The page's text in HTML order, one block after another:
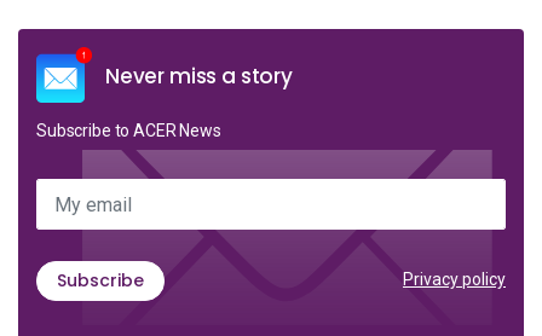
Never miss a story
Subscribe to ACER News
My email
Subscribe Privacy policy